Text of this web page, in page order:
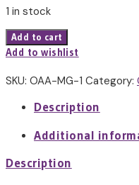
1 in stock
Mother
Goose
1
Add to cart
Add to wishlist
SKU: OAA-MG-1 Category:
Description
Additional
Description